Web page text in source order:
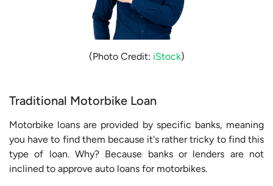
(Photo Credit: iStock)
Traditional Motorbike Loan
Motorbike loans are provided by specific banks, meaning
you have to find them because it's rather tricky to find this
type of loan. Why? Because banks or lenders are not
inclined to approve auto loans for motorbikes.